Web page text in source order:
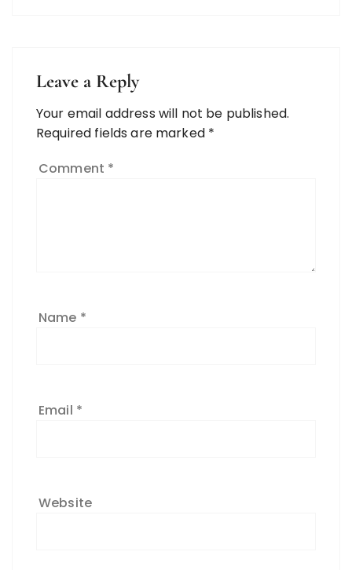
Leave a Reply
Your email address will not be published.
Required fields are marked *
Comment *
Name *
Email *
Website